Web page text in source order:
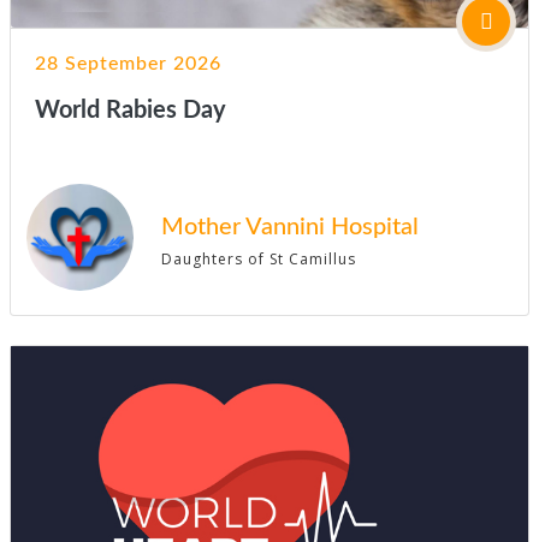
28 September 2026
World Rabies Day
Mother Vannini Hospital
Daughters of St Camillus